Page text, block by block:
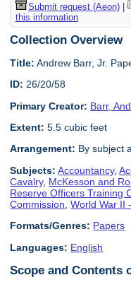
Submit request (Aeon)|
this information
Collection Overview
Title: Andrew Barr, Jr.
ID: 26/20/58
Primary Creator: Barr,
Extent: 5.5 cubic feet
Arrangement: By subject
Subjects: Accountancy,
Cavalry, McKesson and
Reserve Officers Training
Commission ,World War II
Formats/Genres: Papers
Languages: English
Scope and Contents